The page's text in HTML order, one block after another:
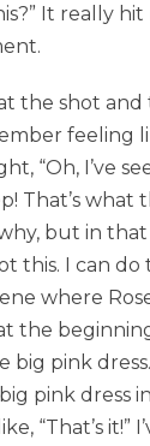
It really
the shot and
feeling
“Oh, I’ve
That’s what
but in
this. I can do
where
the
big pink
pink dress
“That’s it!”